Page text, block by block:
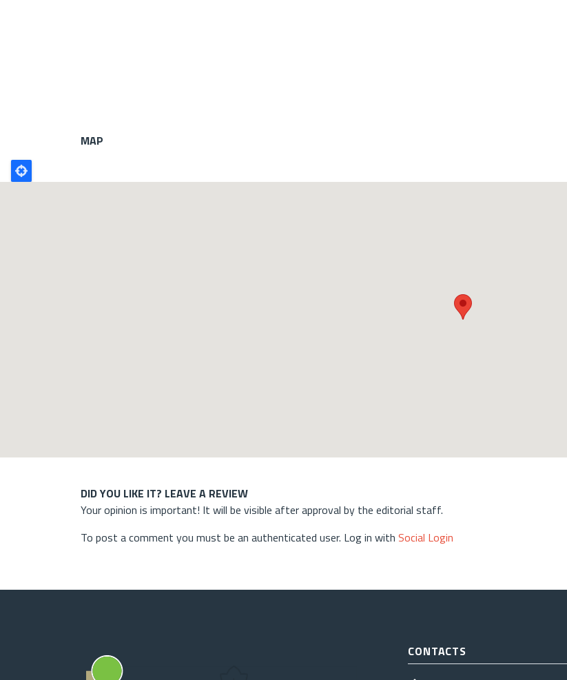
MAP
Poligono
GEO
DID YOU LIKE IT? LEAVE A REVIEW
Your opinion is important! It will be visible after approval by the editorial staff.
To post a comment you must be an authenticated user. Log in with Social Login
CONTACTS